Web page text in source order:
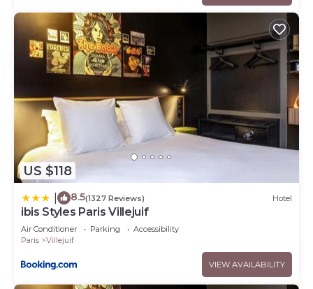
US $118
8.5(1327 Reviews) Hotel
ibis Styles Paris Villejuif
Air Conditioner Parking
Accessibility
Paris
Villejuif
VIEW AVAILABILITY